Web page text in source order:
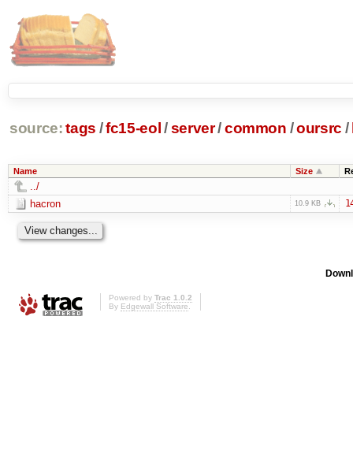
source: tags /fc15-eol /server/common /oursrc /
Name Size
../
hacron
10.9 KB
Powered by Trac 1.0.2
By Edgewall Software.